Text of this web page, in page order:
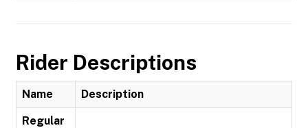
Rider Descriptions
Name Description
Regular